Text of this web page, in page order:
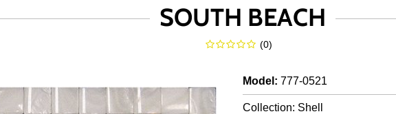
SOUTH BEACH
(0)
Model : 777-0521
Collection: Shell